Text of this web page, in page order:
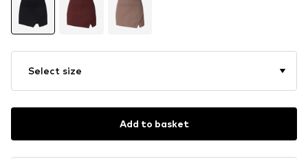
Select size
Add to basket